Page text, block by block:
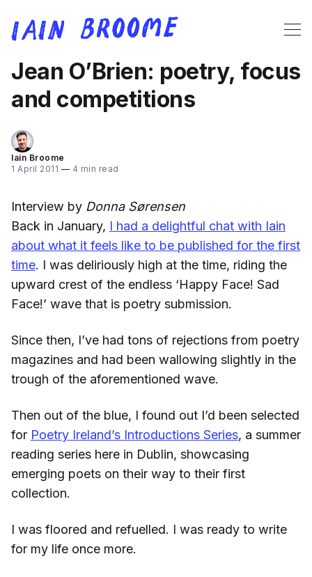
Jean O’Brien: poetry, focus
and competitions
Iain Broome
1 April 2011 — 4 min read
Interview by Donna Sørensen
Back in January, I had a delightful chat with Iain
about what it feels like to be published for the first
time. I was deliriously high at the time, riding the
upward crest of the endless ‘Happy Face! Sad
Face!’ wave that is poetry submission.
Since then, I’ve had tons of rejections from poetry
magazines and had been wallowing slightly in the
trough of the aforementioned wave.
Then out of the blue, I found out I’d been selected
for Poetry Ireland’s Introductions Series, a summer
reading series here in Dublin, showcasing
emerging poets on their way to their first
collection.
I was floored and refuelled. I was ready to write
for my life once more.